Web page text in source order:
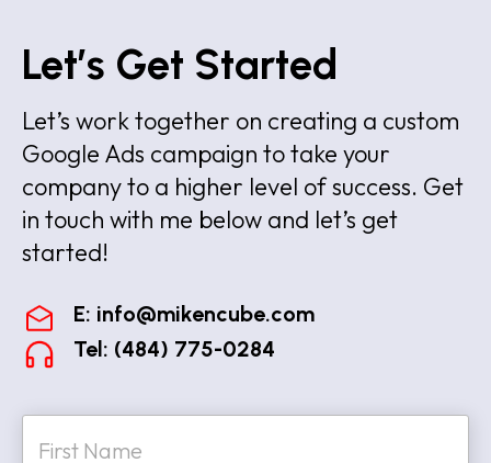
Let’s Get Started
Let’s work together on creating a custom
Google Ads campaign to take your
company to a higher level of success. Get
in touch with me below and let’s get
started!
E: info@mikencube.com
Tel: (484) 775-0284
N